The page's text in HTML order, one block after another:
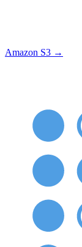
Amazon S3 →